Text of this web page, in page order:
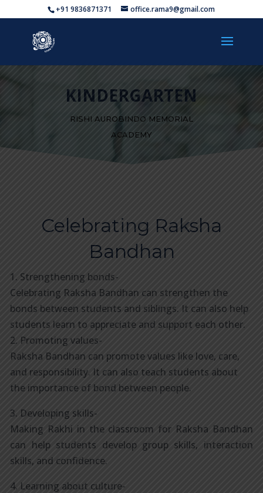
+91 9836871371 office.rama9@gmail.com
KINDERGARTEN
RISHI AUROBINDO MEMORIAL
ACADEMY
Celebrating Raksha
Bandhan
1. Strengthening bonds-
Celebrating Raksha Bandhan can strengthen the
bonds between students and siblings. It can also help
students learn to appreciate and support each other.
2. Promoting values-
Raksha Bandhan can promote values like love, care,
and responsibility. It can also teach students about
the importance of bond between people.
3. Developing skills-
Making Rakhi in the classroom for Raksha Bandhan
can help students develop group skills, interaction
skills, and confidence.
4. Learning about culture-